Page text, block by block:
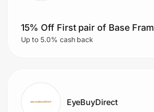
15% Off First pair of Base
Up to 5.0% cash back
EyeBuyDirect